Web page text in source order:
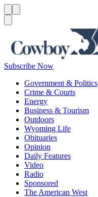
Subscribe Now
Government & Politics
Crime & Courts
Energy
Business & Tourism
Outdoors
Wyoming Life
Obituaries
Opinion
Daily Features
Video
Radio
Sponsored
The American West